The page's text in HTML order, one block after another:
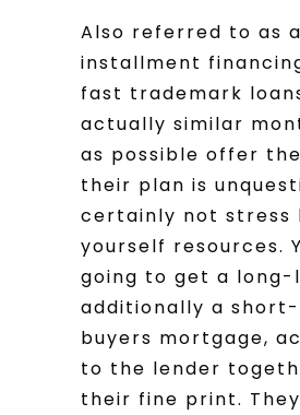
Also referred to as
installment
fast trademark
actually similar
as possible offer
their plan is
certainly not stress
yourself resources.
going to get a long-
additionally a
buyers mortgage,
to the lender
their fine print.